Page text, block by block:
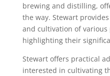
brewing and distilling,
the way. Stewart
and cultivation of various
highlighting their
Stewart offers practical
interested in cultivating